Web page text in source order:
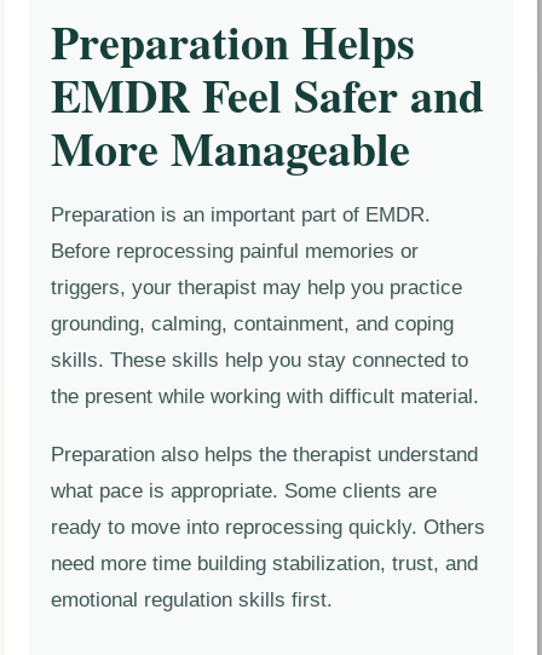
Preparation Helps
EMDR Feel Safer and
More Manageable
Preparation is an important part of EMDR.
Before reprocessing painful memories or
triggers, your therapist may help you practice
grounding, calming, containment, and coping
skills. These skills help you stay connected to
the present while working with difficult material.
Preparation also helps the therapist understand
what pace is appropriate. Some clients are
ready to move into reprocessing quickly. Others
need more time building stabilization, trust, and
emotional regulation skills first.